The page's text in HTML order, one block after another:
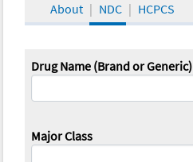
About NDC HCPCS
Drug Name (Brand or Generic)
Major Class